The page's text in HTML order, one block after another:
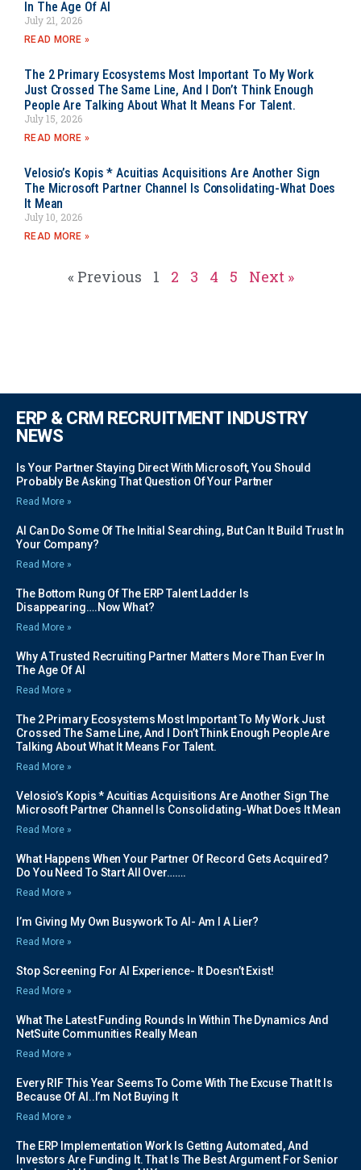
In The Age Of AI
July 21, 2026
READ MORE »
The 2 Primary Ecosystems Most Important To My Work
Just Crossed The Same Line, And I Don’t Think Enough
People Are Talking About What It Means For Talent.
July 15, 2026
READ MORE »
Velosio’s Kopis * Acuitias Acquisitions Are Another Sign
The Microsoft Partner Channel Is Consolidating-What Does
It Mean
July 10, 2026
READ MORE »
« Previous 1 2 3 4 5 Next »
ERP & CRM RECRUITMENT INDUSTRY
NEWS
Is Your Partner Staying Direct With Microsoft, You Should
Probably Be Asking That Question Of Your Partner
Read More »
AI Can Do Some Of The Initial Searching, But Can It Build Trust In
Your Company?
Read More »
The Bottom Rung Of The ERP Talent Ladder Is
Disappearing….Now What?
Read More »
Why A Trusted Recruiting Partner Matters More Than Ever In
The Age Of AI
Read More »
The 2 Primary Ecosystems Most Important To My Work Just
Crossed The Same Line, And I Don’t Think Enough People Are
Talking About What It Means For Talent.
Read More »
Velosio’s Kopis * Acuitias Acquisitions Are Another Sign The
Microsoft Partner Channel Is Consolidating-What Does It Mean
Read More »
What Happens When Your Partner Of Record Gets Acquired?
Do You Need To Start All Over…….
Read More »
I’m Giving My Own Busywork To AI- Am I A Lier?
Read More »
Stop Screening For AI Experience- It Doesn’t Exist!
Read More »
What The Latest Funding Rounds In Within The Dynamics And
NetSuite Communities Really Mean
Read More »
Every RIF This Year Seems To Come With The Excuse That It Is
Because Of AI..I’m Not Buying It
Read More »
The ERP Implementation Work Is Getting Automated, And
Investors Are Funding It. That Is The Best Argument For Senior